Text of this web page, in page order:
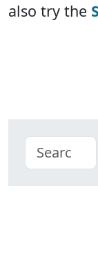
also try the